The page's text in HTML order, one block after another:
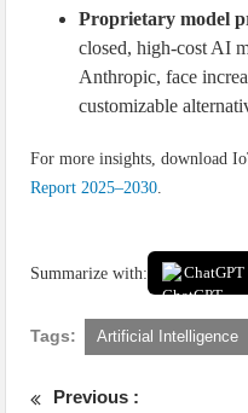
Proprietary model
closed, high-cost AI
Anthropic, face
customizable
For more insights, download
Report 2025–2030
Summarize with: ChatGPT
Tags: Artificial Intelligence
Previous :